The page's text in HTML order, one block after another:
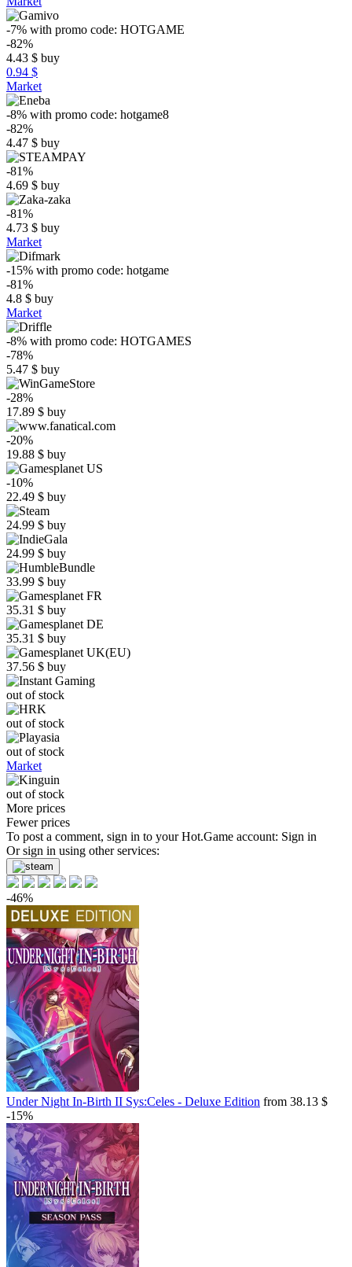
-7% with promo code: HOTGAME
-82%
4.43 $ buy
0.94 $
Market
-8% with promo code: hotgame8
-82%
4.47 $ buy
-81%
4.69 $ buy
-81%
4.73 $ buy
Market
-15% with promo code: hotgame
-81%
4.8 $ buy
Market
-8% with promo code: HOTGAMES
-78%
5.47 $ buy
-28%
17.89 $ buy
-20%
19.88 $ buy
-10%
22.49 $ buy
24.99 $ buy
24.99 $ buy
33.99 $ buy
35.31 $ buy
35.31 $ buy
37.56 $ buy
out of stock
out of stock
out of stock
Market
out of stock
More prices
Fewer prices
To post a comment, sign in to yourHot.Game account: Sign in
Or sign in using other services:
-46%
Under Night In-Birth II Sys:Celes - Deluxe Edition from 38.13 $
-15%